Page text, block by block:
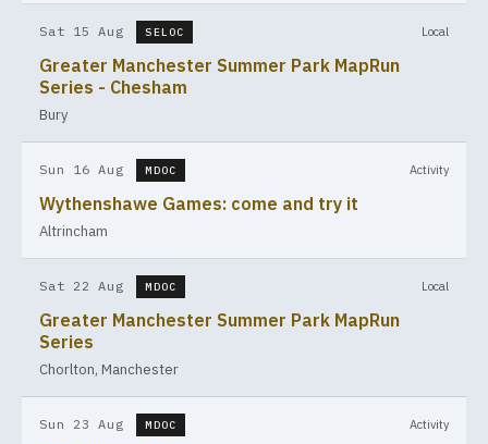
Sat 15 Aug
Greater Manchester Summer Park MapRun
Series - Chesham
SELOC
Bury
Local
Sun 16 Aug
Wythenshawe Games: come and try it
MDOC
Altrincham
Activity
Sat 22 Aug
Greater Manchester Summer Park MapRun
Series
MDOC
Chorlton, Manchester
Local
Sun 23 Aug MDOC Activity